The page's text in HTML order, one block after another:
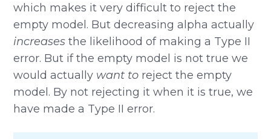
which makes it very difficult to reject the
empty model. But decreasing alpha actually
increases the likelihood of making a Type II
error. But if the empty model is not true we
would actually want to reject the empty
model. By not rejecting it when it is true, we
have made a Type II error.